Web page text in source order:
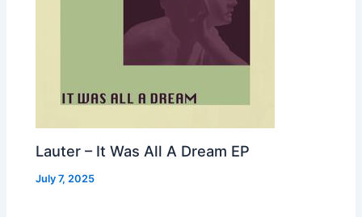
Lauter – It Was All A Dream EP
July 7, 2025